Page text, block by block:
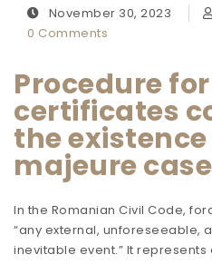
November 30, 2023
0 Comments
Procedure
certificates
the
majeure
In the Romanian Civil Code,
“any external, unforeseeable,
inevitable event.” It